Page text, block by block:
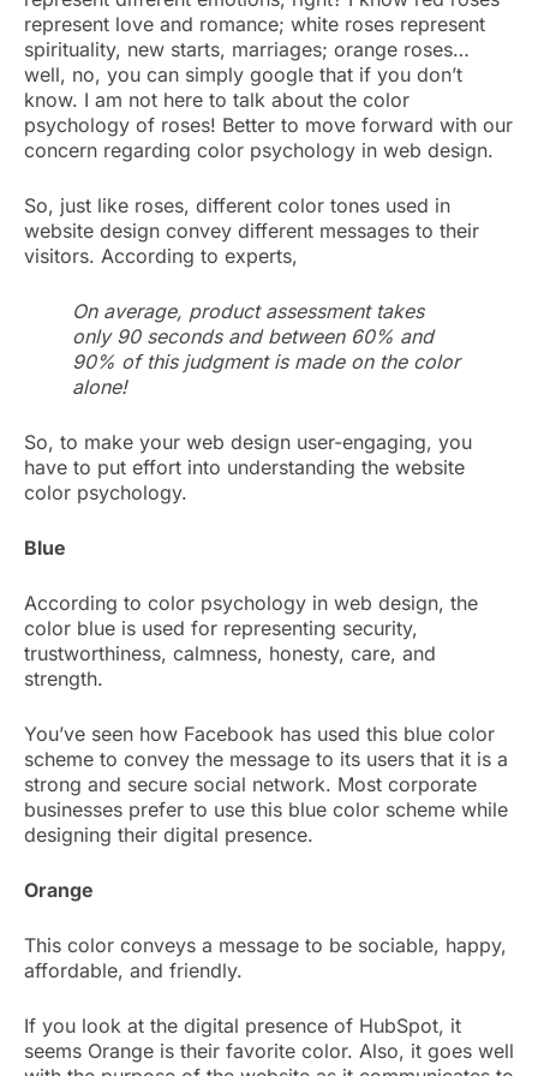
represent love and romance; white roses represent
spirituality, new starts, marriages; orange roses…
well, no, you can simply google that if you don’t
know. I am not here to talk about the color
psychology of roses! Better to move forward with our
concern regarding color psychology in web design.
So, just like roses, different color tones used in
website design convey different messages to their
visitors. According to experts,
On average, product assessment takes
only 90 seconds and between 60% and
90% of this judgment is made on the color
alone!
So, to make your web design user-engaging, you
have to put effort into understanding the website
color psychology.
Blue
According to color psychology in web design, the
color blue is used for representing security,
trustworthiness, calmness, honesty, care, and
strength.
You’ve seen how Facebook has used this blue color
scheme to convey the message to its users that it is a
strong and secure social network. Most corporate
businesses prefer to use this blue color scheme while
designing their digital presence.
Orange
This color conveys a message to be sociable, happy,
affordable, and friendly.
If you look at the digital presence of HubSpot, it
seems Orange is their favorite color. Also, it goes well